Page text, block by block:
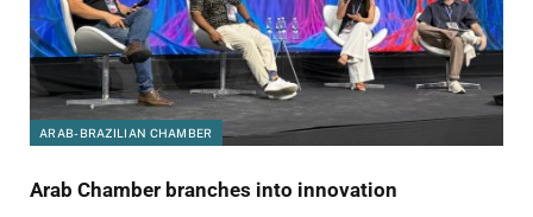
ARAB-BRAZILIAN CHAMBER
Arab Chamber branches into innovation